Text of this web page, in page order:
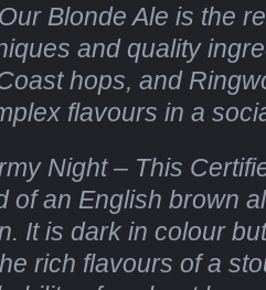
Blonde Ale is the
and quality
hops, and
flavours in a
Night – This
of an English brown
It is dark in colour
rich flavours of a